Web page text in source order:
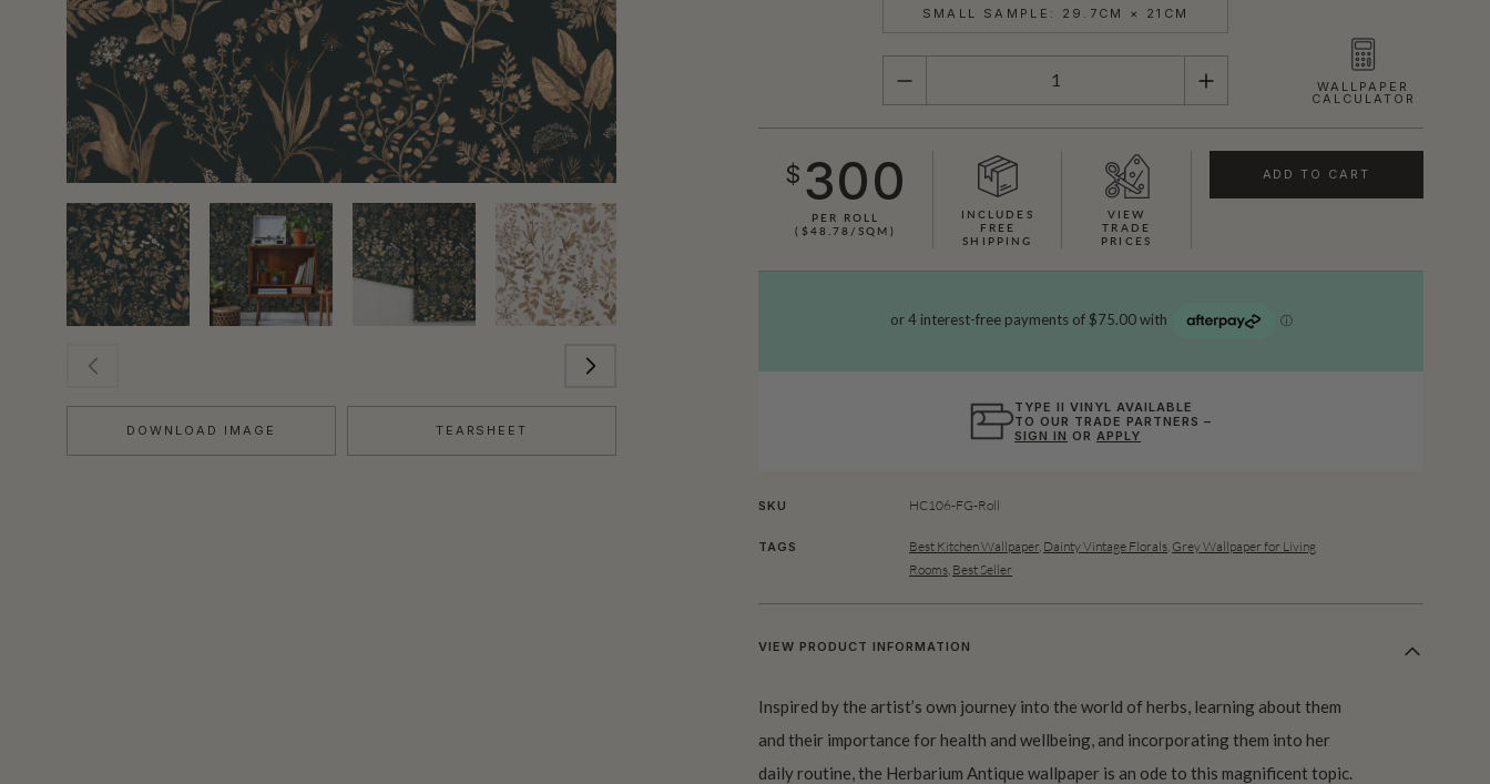
DOWNLOAD IMAGE TEARSHEET
SMALL SAMPLE: 29.7CM × 21CM
QUANTITY WALLPAPER
CALCULATOR
$ 300
PER ROLL
($48.78/SQM)
INCLUDES
FREE
SHIPPING
VIEW
TRADE
PRICES
ADD TO CART
TYPE II VINYL AVAILABLE
TO OUR TRADE PARTNERS –
SIGN IN OR APPLY
SKU HC106-FG-Roll
TAGS Best Kitchen Wallpaper, Dainty Vintage Florals Grey Wallpaper for Living
Rooms Best Seller
VIEW PRODUCT INFORMATION
Inspired by the artist’s own journey into the world of herbs, learning about them
and their importance for health and wellbeing, and incorporating them into her
daily routine, the Herbarium Antique wallpaper is an ode to this magnificent topic.